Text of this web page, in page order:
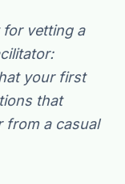
vetting a
your first
that
from a casual